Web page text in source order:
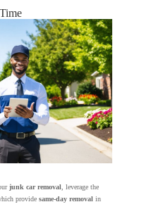
junk car removal, leverage the
provide same-day removalin